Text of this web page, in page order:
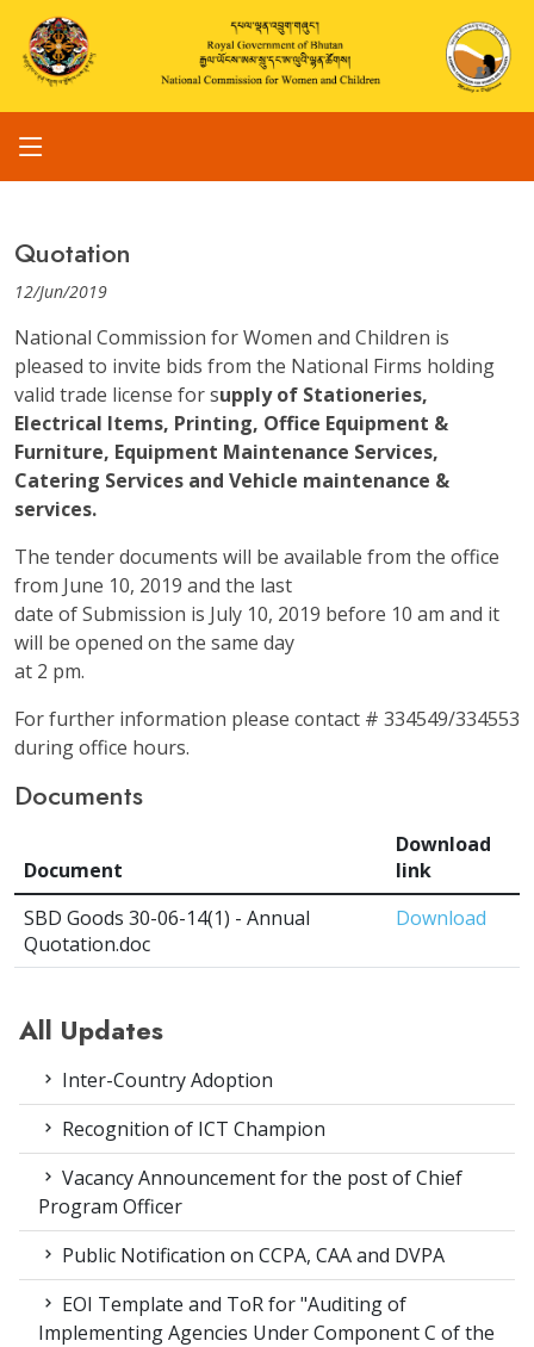
Quotation
12/Jun/2019
National Commission for Women and Children is
pleased to invite bids from the National Firms holding
valid trade license for supply of Stationeries,
Electrical Items, Printing, Office Equipment &
Furniture, Equipment Maintenance Services,
Catering Services and Vehicle maintenance &
services.
The tender documents will be available from the office
from June 10, 2019 and the last
date of Submission is July 10, 2019 before 10 am and it
will be opened on the same day
at 2 pm.
For further information please contact # 334549/334553
during office hours.
Documents
Document
Download
link
SBD Goods 30-06-14(1) - Annual
Quotation.doc
Download
All Updates
Inter-Country Adoption
Recognition of ICT Champion
Vacancy Announcement for the post of Chief
Program Officer
Public Notification on CCPA, CAA and DVPA
EOI Template and ToR for "Auditing of
Implementing Agencies Under Component C of the